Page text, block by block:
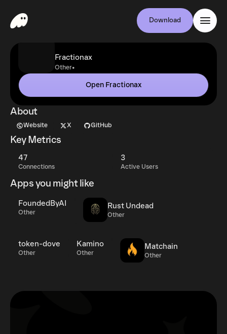
Download
Fractionax
Other•
Open Fractionax
About
Website X GitHub
Key Metrics
47
Connections
3
Active Users
Apps you might like
FoundedByAI
Other
Rust Undead
Other
token-dove
Other
Kamino
Other
Matchain
Other